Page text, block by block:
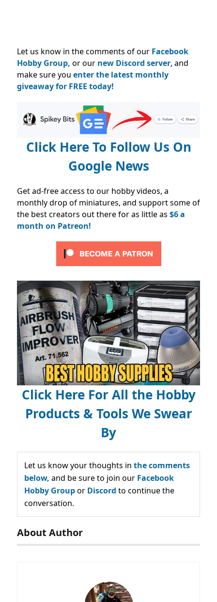
Let us know in the comments of our Facebook
Hobby Group, or our new Discord server, and
make sure you enter the latest monthly
giveaway for FREE today!
Click Here To Follow Us On
Google News
Get ad-free access to our hobby videos, a
monthly drop of miniatures, and support some of
the best creators out there for as little as $6 a
month on Patreon!
Click Here For All the Hobby
Products & Tools We Swear
By
Let us know your thoughts in the comments
below, and be sure to join our Facebook
Hobby Groupor Discord to continue the
conversation.
About Author